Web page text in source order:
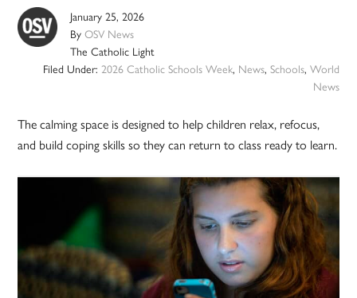
January 25, 2026
ByOSV News
The Catholic Light
Filed Under: 2026 Catholic Schools Week, News, Schools, World
News
The calming space is designed to help children relax, refocus,
and build coping skills so they can return to class ready to learn.